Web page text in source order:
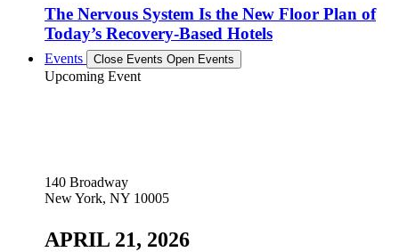
The Nervous System Is the New Floor Plan of
Today’s Recovery-Based Hotels
Events Close Events Open Events
Upcoming Event
140 Broadway
New York, NY 10005
APRIL 21, 2026